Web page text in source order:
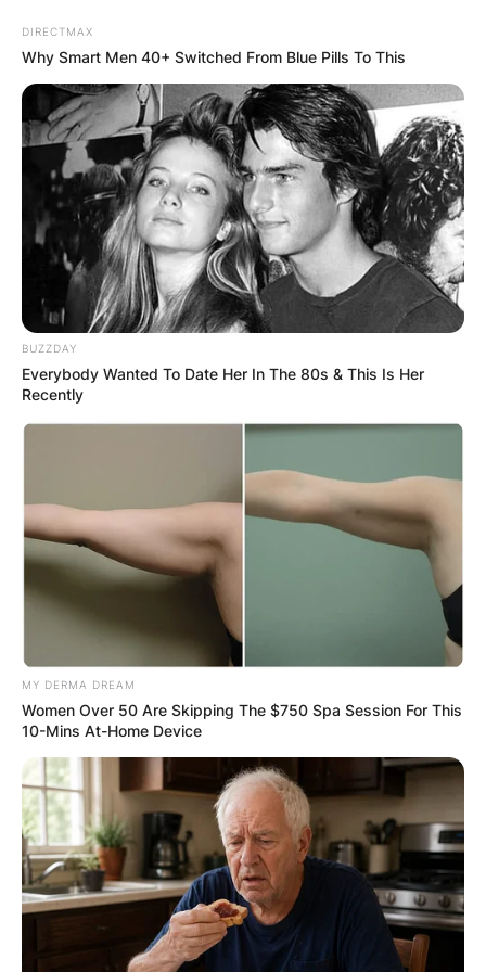
Skip
to
content
Advertisement
DIRECTMAX
Why Smart Men 40+ Switched From Blue Pills To This
BUZZDAY
Everybody Wanted To Date Her In The 80s & This Is Her
Recently
MY DERMA DREAM
Women Over 50 Are Skipping The $750 Spa Session For This
10-Mins At-Home Device